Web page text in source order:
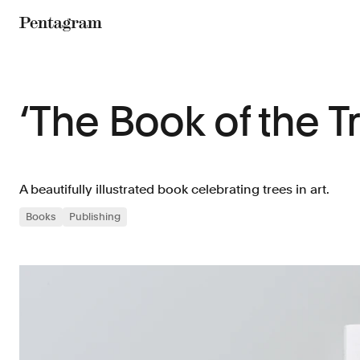
‘The Book of the
A beautifully illustrated book celebrating trees in art.
Books Publishing